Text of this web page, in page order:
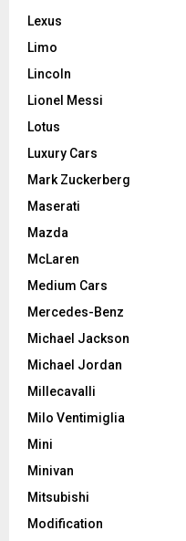
Lexus
Limo
Lincoln
Lionel Messi
Lotus
Luxury Cars
Mark Zuckerberg
Maserati
Mazda
McLaren
Medium Cars
Mercedes-Benz
Michael Jackson
Michael Jordan
Millecavalli
Milo Ventimiglia
Mini
Minivan
Mitsubishi
Modification